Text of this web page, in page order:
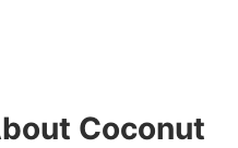
Coconut